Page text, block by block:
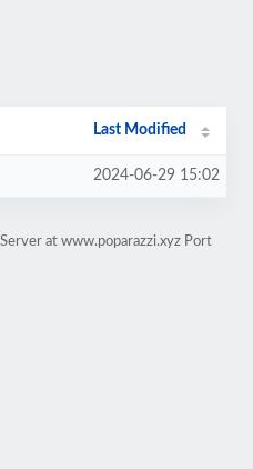
Last Modified
2024-06-29 15:02
at www.poparazzi.xyz Port